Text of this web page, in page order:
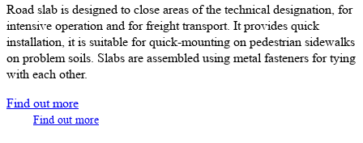
Road slab is designed to close areas of the technical designation, for
intensive operation and for freight transport. It provides quick
installation, it is suitable for quick-mounting on pedestrian sidewalks
on problem soils. Slabs are assembled using metal fasteners for tying
with each other.
Find out more
Find out more